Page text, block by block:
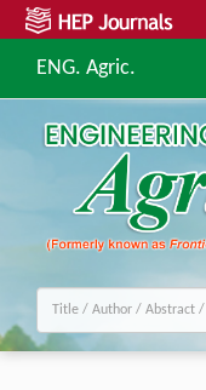
ENG. Agric.